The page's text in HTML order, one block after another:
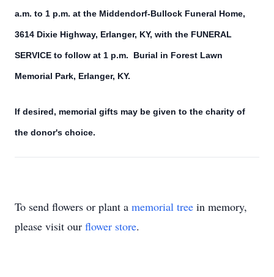
a.m. to 1 p.m. at the Middendorf-Bullock Funeral Home,
3614 Dixie Highway, Erlanger, KY, with the FUNERAL
SERVICE to follow at 1 p.m. Burial in Forest Lawn
Memorial Park, Erlanger, KY.
If desired, memorial gifts may be given to the charity of
the donor's choice.
To send flowers or plant a memorial tree in memory,
please visit our flower store.